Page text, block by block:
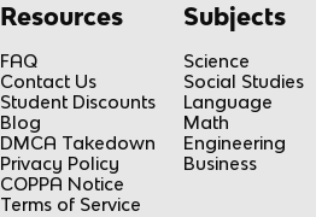
Resources
FAQ
Contact Us
Student Discounts
Blog
DMCA Takedown
Privacy Policy
COPPA Notice
Terms of Service
Subjects
Science
Social Studies
Language
Math
Engineering
Business